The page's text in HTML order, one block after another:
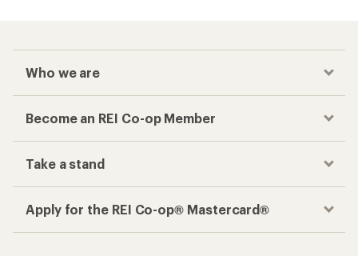
Who we are
Become an REI Co-op Member
Take a stand
Apply for the REI Co-op® Mastercard®